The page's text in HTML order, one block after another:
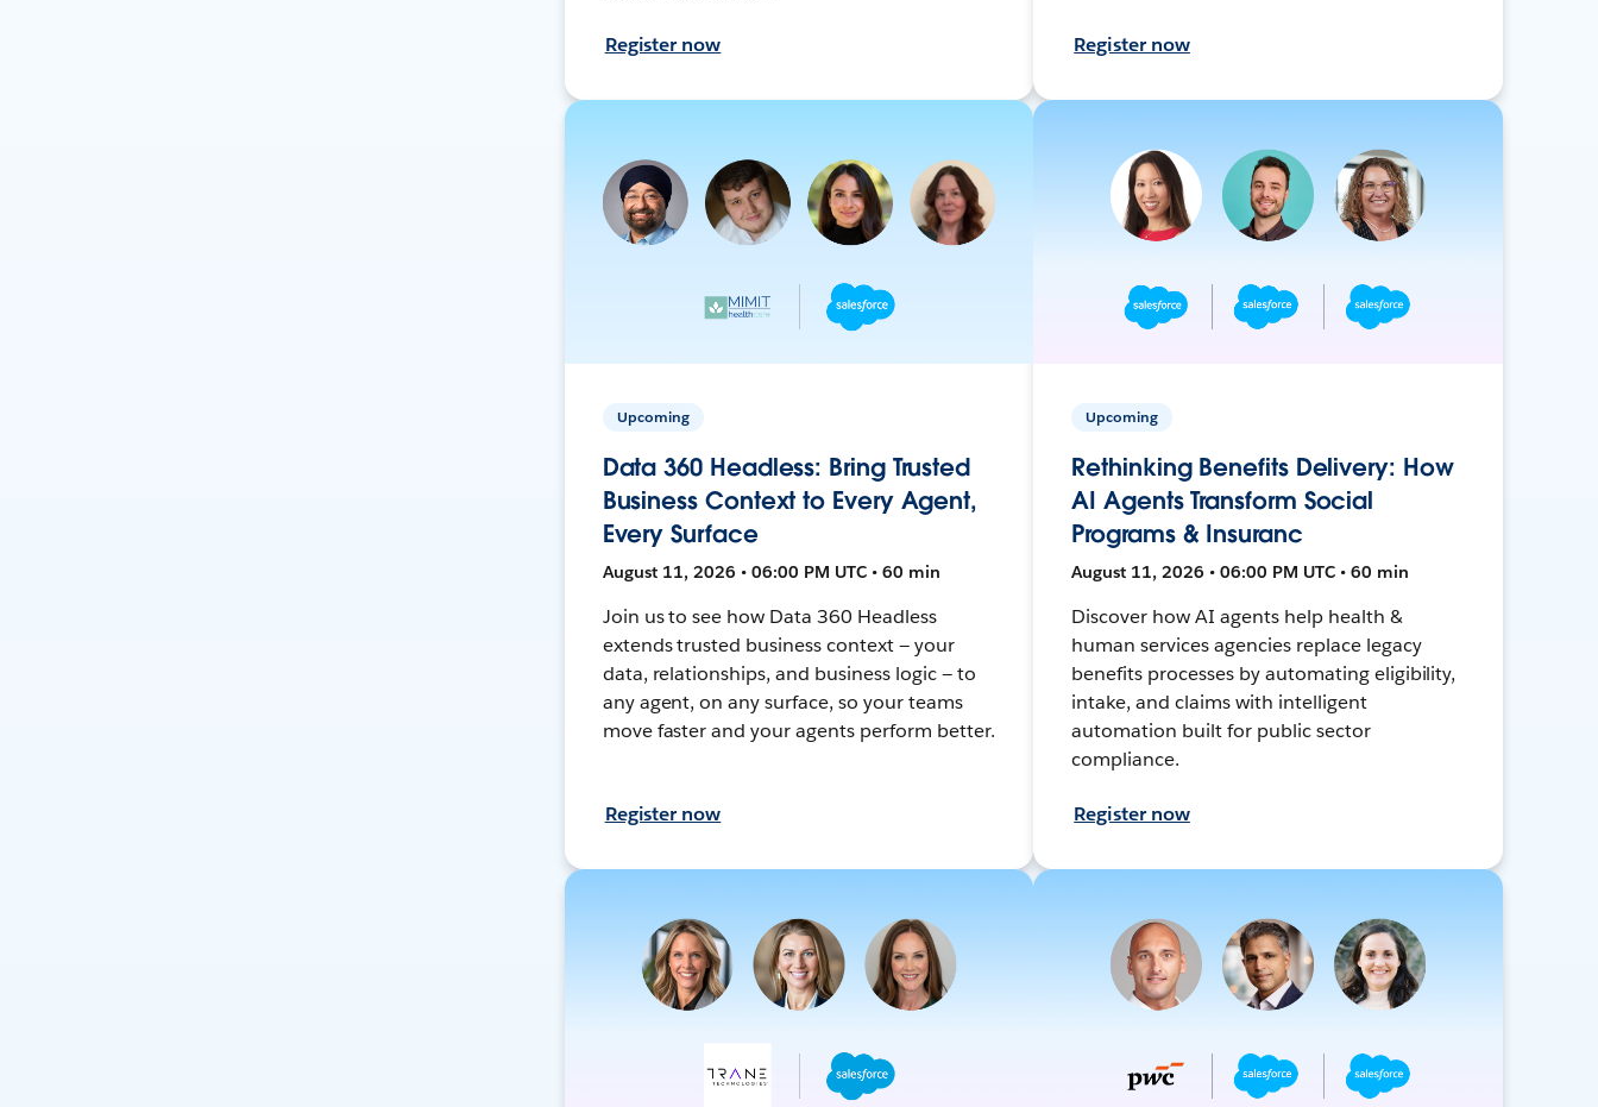
Register now Register now
Upcoming
Data 360 Headless: Bring Trusted
Business Context to Every Agent,
Every Surface
August 11, 2026 • 06:00 PM UTC • 60 min
Join us to see how Data 360 Headless
extends trusted business context — your
data, relationships, and business logic — to
any agent, on any surface, so your teams
move faster and your agents perform better.
Register now
Upcoming
Rethinking Benefits Delivery: How
AI Agents Transform Social
Programs & Insuranc
August 11, 2026 • 06:00 PM UTC • 60 min
Discover how AI agents help health &
human services agencies replace legacy
benefits processes by automating eligibility,
intake, and claims with intelligent
automation built for public sector
compliance.
Register now